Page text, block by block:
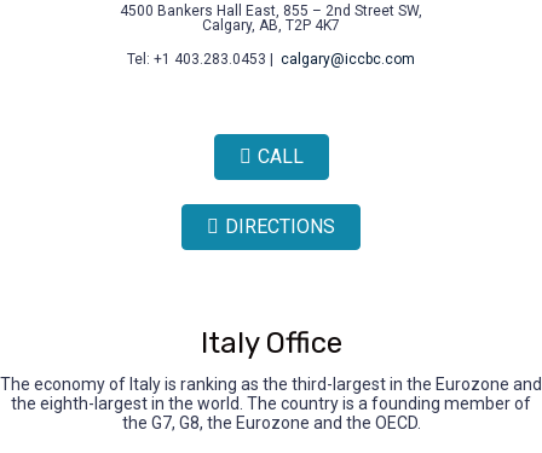
4500 Bankers Hall East, 855 – 2nd Street SW,
Calgary, AB, T2P 4K7
Tel: +1 403.283.0453 | calgary@iccbc.com
CALL
DIRECTIONS
Italy Office
The economy of Italy is ranking as the third-largest in the Eurozone and
the eighth-largest in the world. The country is a founding member of
the G7, G8, the Eurozone and the OECD.